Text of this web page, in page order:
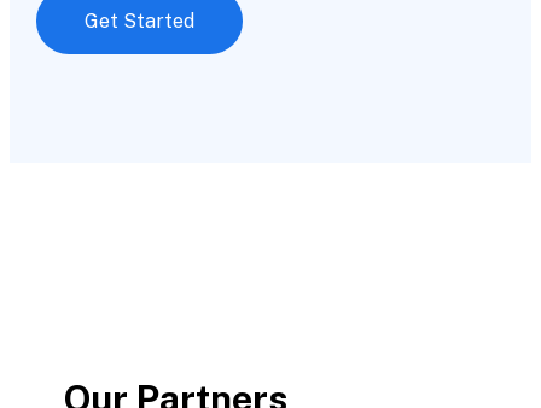
Get Started
Our Partners